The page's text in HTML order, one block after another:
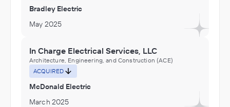
Bradley Electric
May 2025
In Charge Electrical Services, LLC
Architecture, Engineering, and Construction (ACE)
ACQUIRED
McDonald Electric
March 2025